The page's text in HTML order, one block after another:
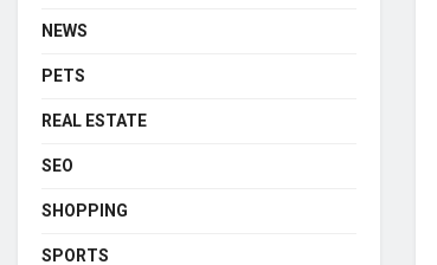
NEWS
PETS
REAL ESTATE
SEO
SHOPPING
SPORTS